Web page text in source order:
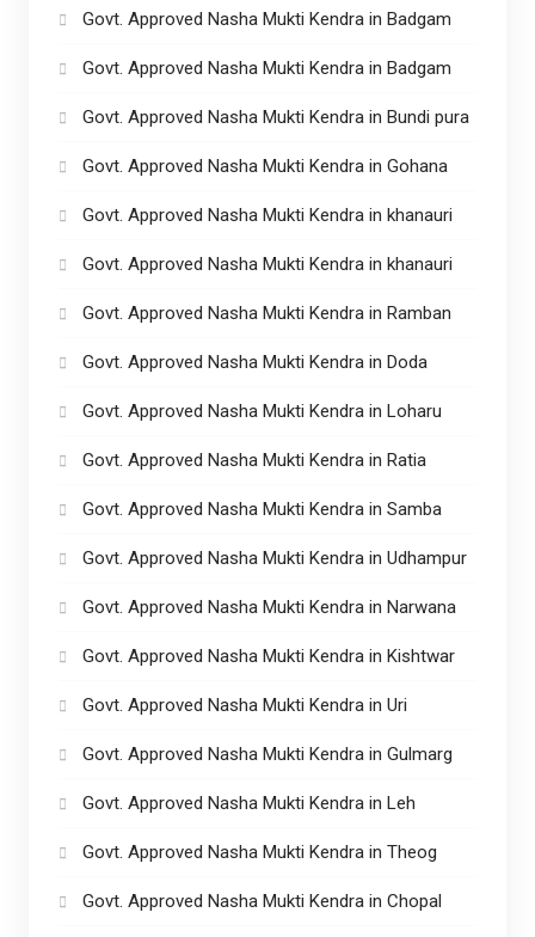
Govt. Approved Nasha Mukti Kendra in Badgam
Govt. Approved Nasha Mukti Kendra in Badgam
Govt. Approved Nasha Mukti Kendra in Bundi pura
Govt. Approved Nasha Mukti Kendra in Gohana
Govt. Approved Nasha Mukti Kendra in khanauri
Govt. Approved Nasha Mukti Kendra in khanauri
Govt. Approved Nasha Mukti Kendra in Ramban
Govt. Approved Nasha Mukti Kendra in Doda
Govt. Approved Nasha Mukti Kendra in Loharu
Govt. Approved Nasha Mukti Kendra in Ratia
Govt. Approved Nasha Mukti Kendra in Samba
Govt. Approved Nasha Mukti Kendra in Udhampur
Govt. Approved Nasha Mukti Kendra in Narwana
Govt. Approved Nasha Mukti Kendra in Kishtwar
Govt. Approved Nasha Mukti Kendra in Uri
Govt. Approved Nasha Mukti Kendra in Gulmarg
Govt. Approved Nasha Mukti Kendra in Leh
Govt. Approved Nasha Mukti Kendra in Theog
Govt. Approved Nasha Mukti Kendra in Chopal